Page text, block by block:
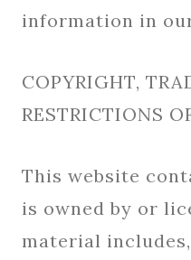
information in
COPYRIGHT,
RESTRICTIONS
This website
is owned by or
material